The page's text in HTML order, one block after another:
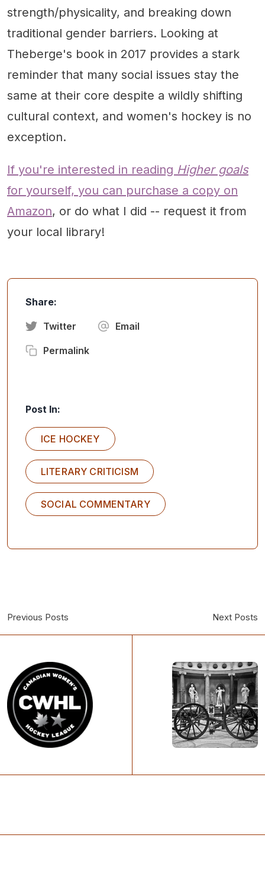
strength/physicality, and breaking down
traditional gender barriers. Looking at
Theberge's book in 2017 provides a stark
reminder that many social issues stay the
same at their core despite a wildly shifting
cultural context, and women's hockey is no
exception.
If you're interested in reading Higher goals
for yourself, you can purchase a copy on
Amazon, or do what I did -- request it from
your local library!
Share:
Twitter Email
Permalink
Post In:
ICE HOCKEY
LITERARY CRITICISM
SOCIAL COMMENTARY
Previous Posts Next Posts